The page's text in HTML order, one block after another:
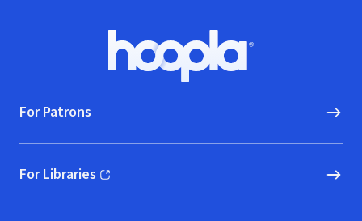
Hoopla logo, Go to homepage
For Patrons
For Libraries
(opens in new window)